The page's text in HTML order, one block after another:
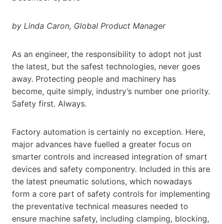
by Linda Caron, Global Product Manager
As an engineer, the responsibility to adopt not just
the latest, but the safest technologies, never goes
away. Protecting people and machinery has
become, quite simply, industry’s number one priority.
Safety first. Always.
Factory automation is certainly no exception. Here,
major advances have fuelled a greater focus on
smarter controls and increased integration of smart
devices and safety componentry. Included in this are
the latest pneumatic solutions, which nowadays
form a core part of safety controls for implementing
the preventative technical measures needed to
ensure machine safety, including clamping, blocking,